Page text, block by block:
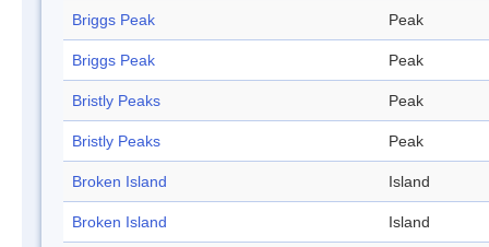
Briggs Peak Peak
Briggs Peak Peak
Bristly Peaks Peak
Bristly Peaks Peak
Broken Island Island
Broken Island Island